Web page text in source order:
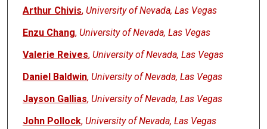
Authors
Arthur Chivis, University of Nevada, Las Vegas
Enzu Chang, University of Nevada, Las Vegas
Valerie Reives, University of Nevada, Las Vegas
Daniel Baldwin, University of Nevada, Las Vegas
Jayson Gallias, University of Nevada, Las Vegas
John Pollock, University of Nevada, Las Vegas